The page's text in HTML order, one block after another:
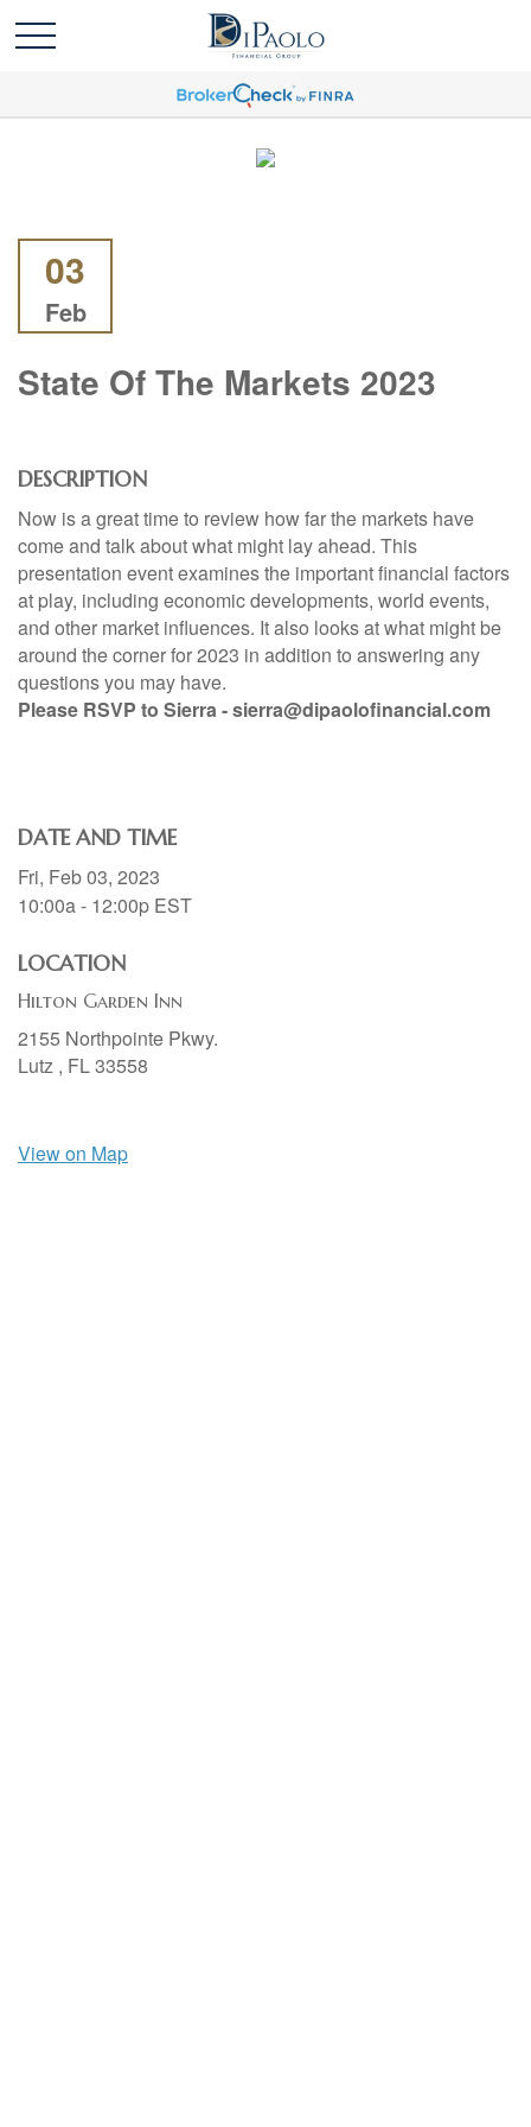
03
Feb
State Of The Markets 2023
DESCRIPTION
Now is a great time to review how far the markets have
come and talk about what might lay ahead. This
presentation event examines the important financial factors
at play, including economic developments, world events,
and other market influences. It also looks at what might be
around the corner for 2023 in addition to answering any
questions you may have.
Please RSVP to Sierra - sierra@dipaolofinancial.com
DATE AND TIME
Fri, Feb 03, 2023
10:00a - 12:00p EST
LOCATION
Hilton Garden Inn
2155 Northpointe Pkwy.
Lutz , FL33558
View on Map